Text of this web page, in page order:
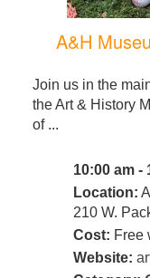
A&H
Join us in the
the Art & History
of ...
10:00 am -
Location:
210 W.
Cost: Free
Website: